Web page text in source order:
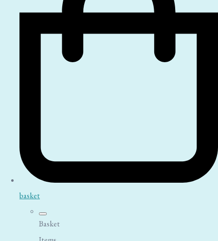
basket
Basket